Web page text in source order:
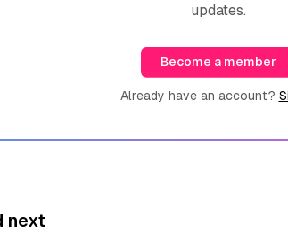
updates.
Become a member
Already have an account?
next